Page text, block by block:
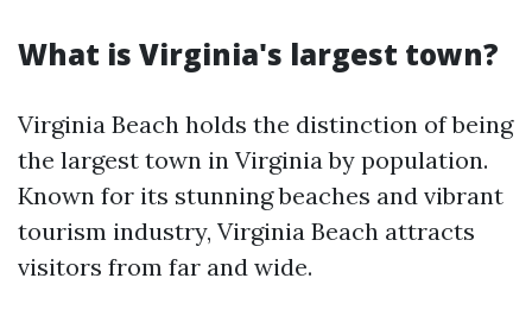
What is Virginia's largest town?
Virginia Beach holds the distinction of being
the largest town in Virginia by population.
Known for its stunning beaches and vibrant
tourism industry, Virginia Beach attracts
visitors from far and wide.